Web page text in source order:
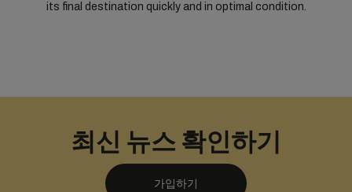
its final destination quickly and in optimal condition.
최신 뉴스 확인하기
가입하기